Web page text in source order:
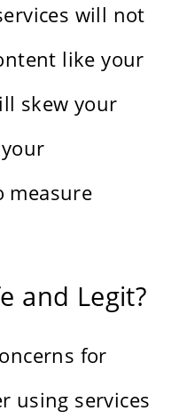
will not
like your
skew your
measure
and Legit?
for
using services